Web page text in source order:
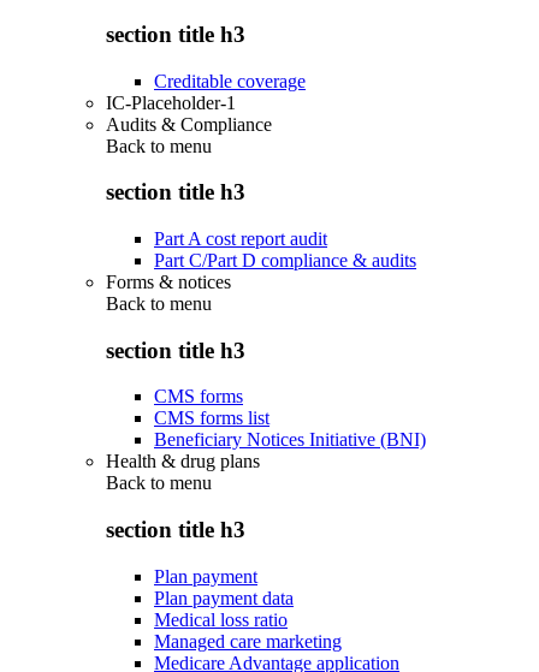
section title h3
Creditable coverage
IC-Placeholder-1
Audits & Compliance
Back to menu
section title h3
Part A cost report audit
Part C/Part D compliance & audits
Forms & notices
Back to menu
section title h3
CMS forms
CMS forms list
Beneficiary Notices Initiative (BNI)
Health & drug plans
Back to menu
section title h3
Plan payment
Plan payment data
Medical loss ratio
Managed care marketing
Medicare Advantage application